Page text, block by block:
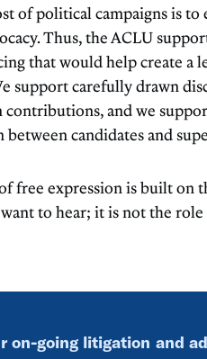
of political campaigns is
Thus, the ACLU
that would help create a
support carefully drawn
contributions, and we
candidates and
free expression is built on
to hear; it is not the
on-going litigation and